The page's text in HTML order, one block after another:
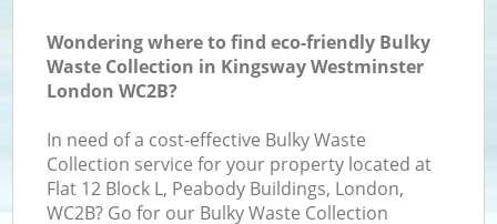
Wondering where to find eco-friendly Bulky
Waste Collection in Kingsway Westminster
London WC2B?
In need of a cost-effective Bulky Waste
Collection service for your property located at
Flat 12 Block L, Peabody Buildings, London,
WC2B? Go for our Bulky Waste Collection